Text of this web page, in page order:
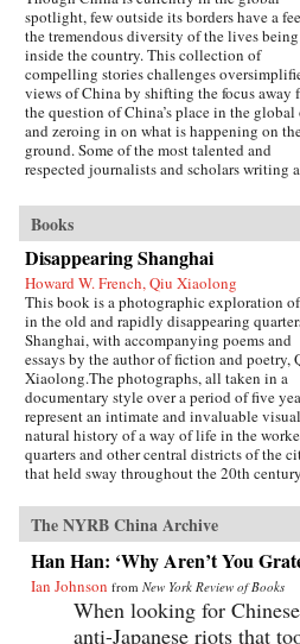
Harvard University Press
spotlight, few outside its borders have a
the tremendous diversity of the lives
inside the country. This collection of
compelling stories challenges
views of China by shifting the focus away
the question of China’s place in the global
and zeroing in on what is happening on
ground. Some of the most talented and
respected journalists and scholars writing
stereotypes that are broadcast in print,
airwaves, and online. These include an artist
who copies classical paintings for export to
tourist markets, Xi’an migrant workers who
make a living recycling trash in the city
a Taoist mystic, an entrepreneur hoping to
it rich in the rental car business, an old
about to lose her home in Beijing, and a
crusading legal scholar.The immense
the lives of these Chinese characters dispels
lingering sense that China has a
population or is just a place where dissidents
fight Communist Party loyalists and
create goods for millionaires. By bringing
the exciting, saddening, humorous,
gifted contributors create a multi-faceted
portrait of a remarkable country undergoing
extraordinary transformations.
California Press{chop}
Books
Disappearing Shanghai
Howard W. French, Qiu Xiaolong
This book is a photographic exploration
in the old and rapidly disappearing
Shanghai, with accompanying poems and
essays by the author of fiction and poetry,
Xiaolong.The photographs, all taken in a
documentary style over a period of five
represent an intimate and invaluable visual
natural history of a way of life in the
quarters and other central districts of the
that held sway throughout the 20th
yielding to the ambitious ongoing efforts
urban reconstruction.Mr. Qiu, whose best-
known books are largely set in this old
where his protagonist Inspector Chen
around in investigations, is suited like few
others to provide a lyrical accompanying
whose purpose is to celebrate the life,
The NYRB China Archive
Han Han: ‘Why Aren’t You
Ian Johnson from New York Review of Books
When looking for
anti-Japanese riots that